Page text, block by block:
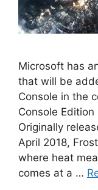
Microsoft has
that will be
Console in the
Console
Originally
April 2018,
where heat
comes at a …